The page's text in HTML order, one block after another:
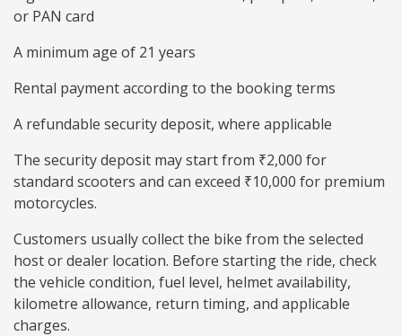
or PAN card
A minimum age of 21 years
Rental payment according to the booking terms
A refundable security deposit, where applicable
The security deposit may start from ₹2,000 for
standard scooters and can exceed ₹10,000 for premium
motorcycles.
Customers usually collect the bike from the selected
host or dealer location. Before starting the ride, check
the vehicle condition, fuel level, helmet availability,
kilometre allowance, return timing, and applicable
charges.